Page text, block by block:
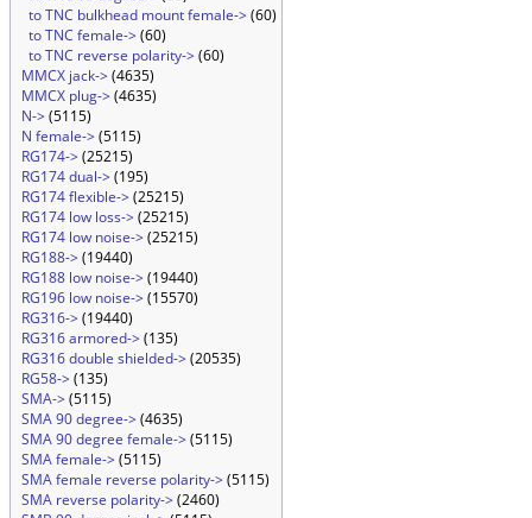
to TNC bulkhead mount female->(60)
to TNC female->(60)
to TNC reverse polarity->(60)
MMCX jack->(4635)
MMCX plug->(4635)
N->(5115)
N female->(5115)
RG174->(25215)
RG174 dual->(195)
RG174 flexible->(25215)
RG174 low loss->(25215)
RG174 low noise->(25215)
RG188->(19440)
RG188 low noise->(19440)
RG196 low noise->(15570)
RG316->(19440)
RG316 armored->(135)
RG316 double shielded->(20535)
RG58->(135)
SMA->(5115)
SMA 90 degree->(4635)
SMA 90 degree female->(5115)
SMA female->(5115)
SMA female reverse polarity->(5115)
SMA reverse polarity->(2460)